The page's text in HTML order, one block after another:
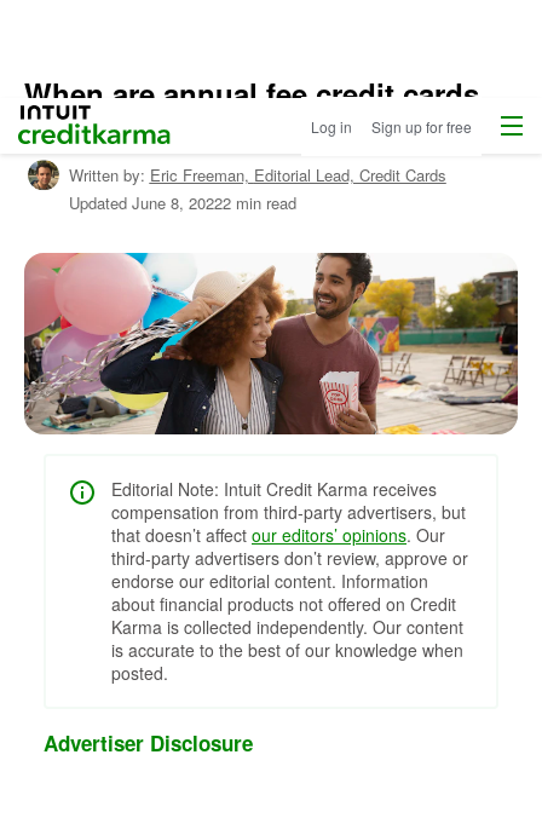
Intuit Credit Karma Log in Sign up for free Menu
Home
/
Shop
Credit
Cards
About
Credit
Cards
When are annual fee credit cards
worth it?
Written by: Eric Freeman, Editorial Lead, Credit Cards
Updated June 8, 20222 min read
Editorial Note: Intuit Credit Karma receives
compensation from third-party advertisers, but
that doesn’t affect our editors’ opinions. Our
third-party advertisers don’t review, approve or
endorse our editorial content. Information
about financial products not offered on Credit
Karma is collected independently. Our content
is accurate to the best of our knowledge when
posted.
Advertiser Disclosure